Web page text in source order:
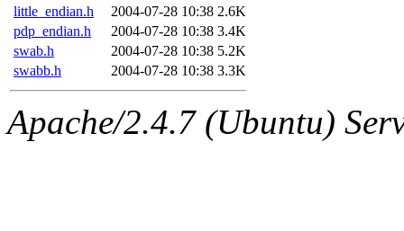
The administrators of this
system:administrators
mhpower.root,
cfox.root, asedeno.root,
little_endian.h
2004-07-28 10:38 2.6K
pdp_endian.h
2004-07-28 10:38 3.4K
swab.h
2004-07-28 10:38 5.2K
swabb.h
2004-07-28 10:38 3.3K
Apache/2.4.7 (Ubuntu)